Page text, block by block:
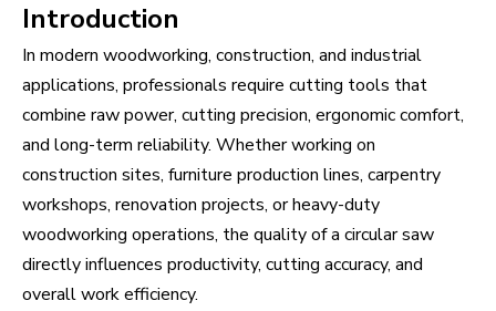
Introduction
In modern woodworking, construction, and industrial
applications, professionals require cutting tools that
combine raw power, cutting precision, ergonomic comfort,
and long-term reliability. Whether working on
construction sites, furniture production lines, carpentry
workshops, renovation projects, or heavy-duty
woodworking operations, the quality of a circular saw
directly influences productivity, cutting accuracy, and
overall work efficiency.